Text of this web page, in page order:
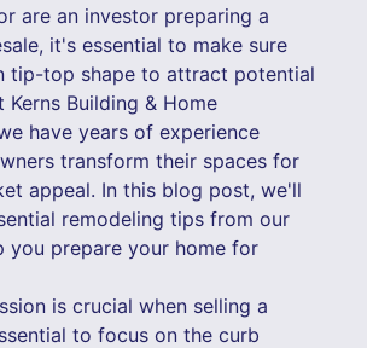
are an investor preparing a
it's essential to make sure
tip-top shape to attract potential
Kerns Building & Home
have years of experience
transform their spaces for
appeal. In this blog post, we'll
remodeling tips from our
you prepare your home for
is crucial when selling a
to focus on the curb